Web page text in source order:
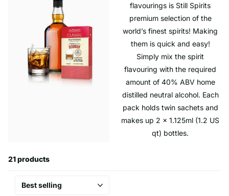
flavourings is Still Spirits
premium selection of the
world’s finest spirits! Making
them is quick and easy!
Simply mix the spirit
flavouring with the required
amount of 40% ABV home
distilled neutral alcohol. Each
pack holds twin sachets and
makes up 2 x 1.125ml (1.2 US
qt) bottles.
21 products